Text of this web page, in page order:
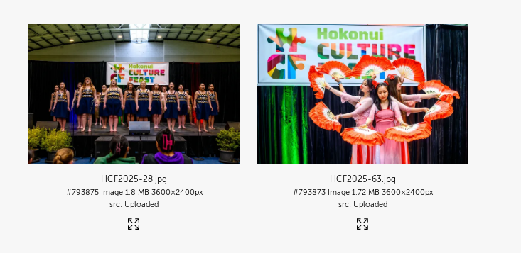
HCF2025-28.jpg
#793875 Image 1.8 MB 3600×2400px
Uploaded
HCF2025-63.jpg
#793873 Image 1.72 MB 3600×2400px
Uploaded